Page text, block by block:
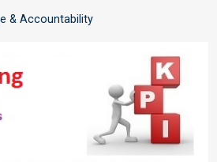
& Accountability